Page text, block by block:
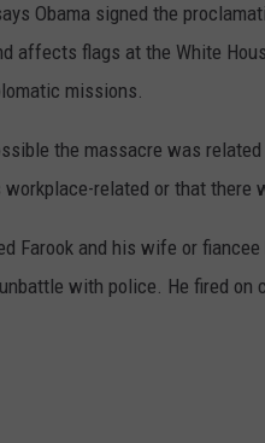
Obama signed the
affects flags at the White
missions.
the massacre was
related or that there
Farook and his wife or
with police. He fired